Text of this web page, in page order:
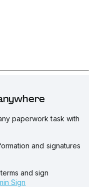
paperwork task with
and signatures
and sign
Sign